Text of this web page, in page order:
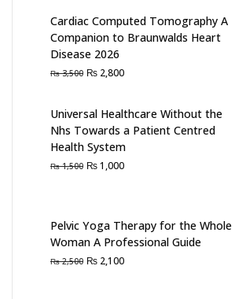
Cardiac Computed Tomography A
Companion to Braunwalds Heart
Disease 2026
₨3,500 Original
₨ 3,500.
₨ 2,800Current
₨ 2,800.
Universal Healthcare Without the
Nhs Towards a Patient Centred
Health System
₨1,500 Original
₨1,000Current
Pelvic Yoga Therapy for the Whole
Woman A Professional Guide
₨2,500 Original
₨ 2,100Current